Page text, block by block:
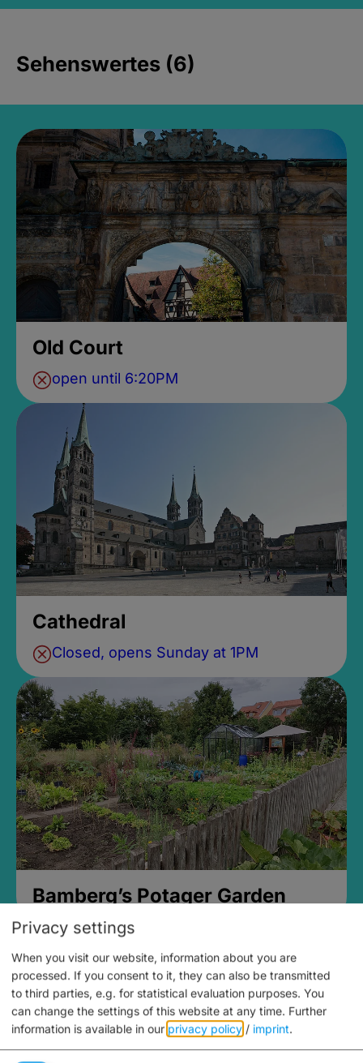
Sehenswertes (6)
Old Court
open until 6:20PM
Cathedral
Closed, opens Sunday at 1PM
Bamberg’s Potager Garden
Privacy settings
When you visit our website, information about you are
processed. If you consent to it, they can also be transmitted
to third parties, e.g. for statistical evaluation purposes. You
can change the settings of this website at any time. Further
information is available in our privacy policy / imprint.